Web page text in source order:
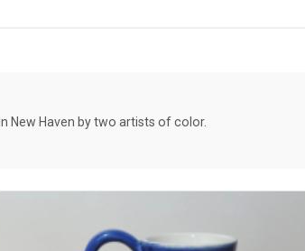
New Haven by two artists of color.